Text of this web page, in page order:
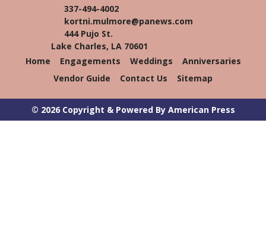
337-494-4002
kortni.mulmore@panews.com
444 Pujo St.
Lake Charles, LA 70601
Home
Engagements Weddings
Anniversaries
Vendor Guide
Contact Us Sitemap
© 2026 Copyright & Powered By American Press